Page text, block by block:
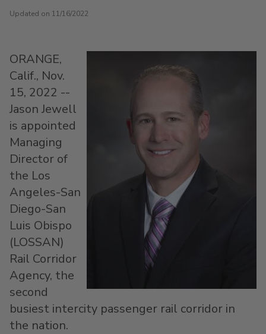
Updated on 11/16/2022
ORANGE,
Calif., Nov.
15, 2022 --
Jason Jewell
is appointed
Managing
Director of
the Los
Angeles-San
Diego-San
Luis Obispo
(LOSSAN)
Rail Corridor
Agency, the
second
busiest intercity passenger rail corridor in
the nation.